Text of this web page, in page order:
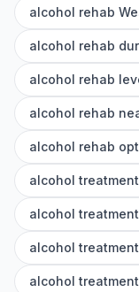
alcohol rehab
alcohol rehab
alcohol rehab
alcohol rehab
alcohol rehab
alcohol treatment
alcohol
alcohol
alcohol